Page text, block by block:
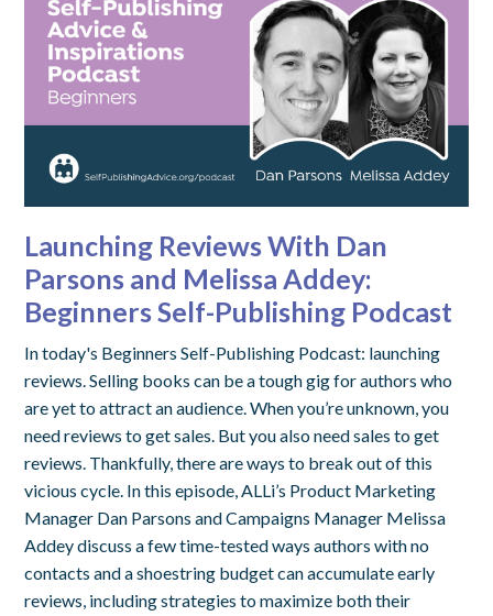
Launching Reviews With Dan
Parsons and Melissa Addey:
Beginners Self-Publishing Podcast
In today's Beginners Self-Publishing Podcast: launching
reviews. Selling books can be a tough gig for authors who
are yet to attract an audience. When you’re unknown, you
need reviews to get sales. But you also need sales to get
reviews. Thankfully, there are ways to break out of this
vicious cycle. In this episode, ALLi’s Product Marketing
Manager Dan Parsons and Campaigns Manager Melissa
Addey discuss a few time-tested ways authors with no
contacts and a shoestring budget can accumulate early
reviews, including strategies to maximize both their